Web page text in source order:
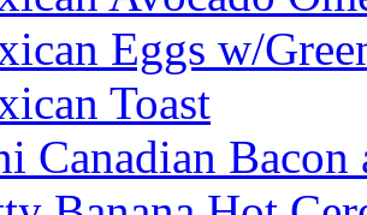
Eggs w/
Toast
Canadian Bacon